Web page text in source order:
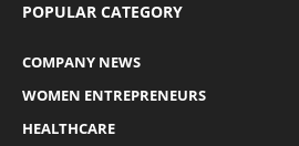
POPULAR CATEGORY
COMPANY NEWS
WOMEN ENTREPRENEURS
HEALTHCARE